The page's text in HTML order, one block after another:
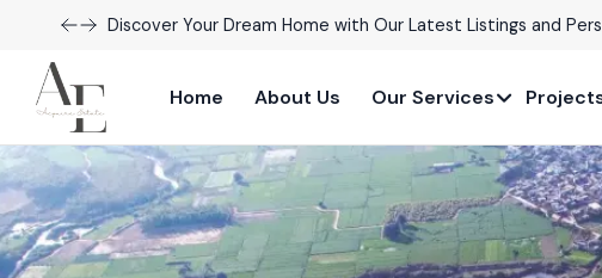
Explore Our Exciting New Property Listings Now Available in
Home About Us Our Services